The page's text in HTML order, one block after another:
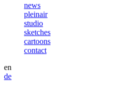
news
pleinair
studio
sketches
cartoons
contact
en
de